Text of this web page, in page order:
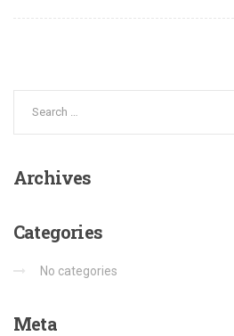
Archives
Categories
No categories
Meta